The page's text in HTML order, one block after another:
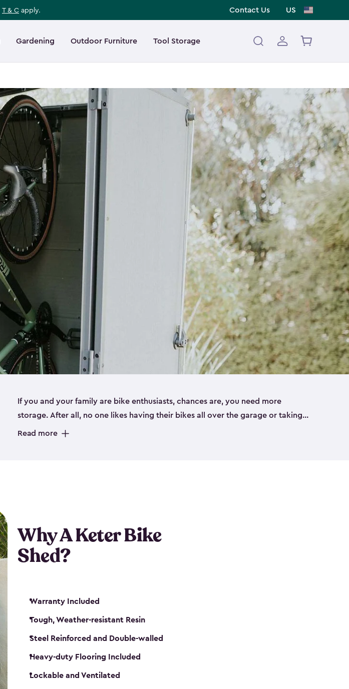
T & C apply. Contact Us US
Gardening Outdoor Furniture Tool Storage
If you and your family are bike enthusiasts, chances are, you need more
storage. After all, no one likes having their bikes all over the garage or taking
up valuable space inside your home. That’s where we can help. Our shed
Read more
Why A Keter Bike
Shed?
Warranty Included
Tough, Weather-resistant Resin
Steel Reinforced and Double-walled
Heavy-duty Flooring Included
Lockable and Ventilated